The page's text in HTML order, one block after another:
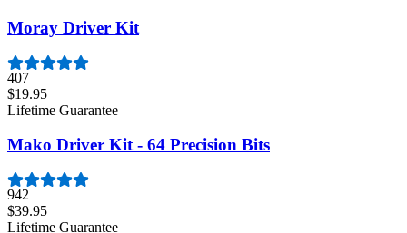
Moray Driver Kit
407
$19.95
Lifetime Guarantee
Mako Driver Kit - 64 Precision Bits
942
$39.95
Lifetime Guarantee